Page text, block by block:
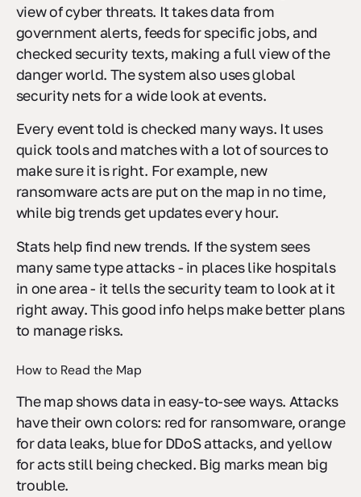
view of cyber threats. It takes data from
government alerts, feeds for specific jobs, and
checked security texts, making a full view of the
danger world. The system also uses global
security nets for a wide look at events.
Every event told is checked many ways. It uses
quick tools and matches with a lot of sources to
make sure it is right. For example, new
ransomware acts are put on the map in no time,
while big trends get updates every hour.
Stats help find new trends. If the system sees
many same type attacks - in places like hospitals
in one area - it tells the security team to look at it
right away. This good info helps make better plans
to manage risks.
How to Read the Map
The map shows data in easy-to-see ways. Attacks
have their own colors: red for ransomware, orange
for data leaks, blue for DDoS attacks, and yellow
for acts still being checked. Big marks mean big
trouble.